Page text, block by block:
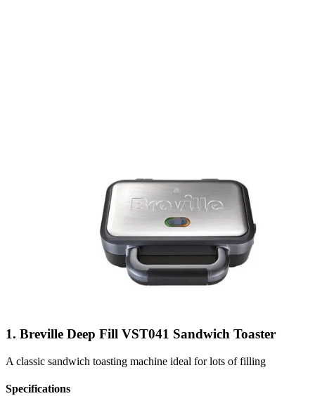
1. Breville Deep Fill VST041 Sandwich Toaster
A classic sandwich toasting machine ideal for lots of filling
Specifications